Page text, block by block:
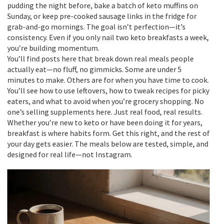
pudding the night before, bake a batch of keto muffins on
Sunday, or keep pre-cooked sausage links in the fridge for
grab-and-go mornings. The goal isn’t perfection—it’s
consistency. Even if you only nail two keto breakfasts a week,
you’re building momentum.
You’ll find posts here that break down real meals people
actually eat—no fluff, no gimmicks. Some are under 5
minutes to make. Others are for when you have time to cook.
You’ll see how to use leftovers, how to tweak recipes for picky
eaters, and what to avoid when you’re grocery shopping. No
one’s selling supplements here. Just real food, real results.
Whether you’re new to keto or have been doing it for years,
breakfast is where habits form. Get this right, and the rest of
your day gets easier. The meals below are tested, simple, and
designed for real life—not Instagram.